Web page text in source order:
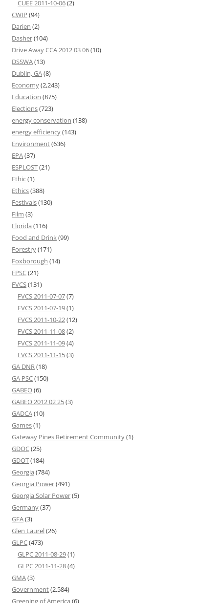
CUEE 2011-10-06(2)
CWIP (94)
Darien (2)
Dasher(104)
Drive Away CCA 2012 03 06(10)
DSSWA(13)
Dublin, GA(8)
Economy(2,243)
Education (875)
Elections(723)
energy conservation (138)
energy efficiency(143)
Environment(636)
EPA(37)
ESPLOST(21)
Ethic(1)
Ethics(388)
Festivals(130)
Film (3)
Florida (116)
Food and Drink(99)
Forestry(171)
Foxborough (14)
FPSC(21)
FVCS(131)
FVCS 2011-07-07(7)
FVCS 2011-07-19(1)
FVCS 2011-10-22(12)
FVCS 2011-11-08(2)
FVCS 2011-11-09(4)
FVCS 2011-11-15(3)
GA DNR(18)
GA PSC(150)
GABEO(6)
GABEO 2012 02 25(3)
GADCA(10)
Games(1)
Gateway Pines Retirement Community(1)
GDOC(25)
GDOT(184)
Georgia (784)
Georgia Power(491)
Georgia Solar Power(5)
Germany(37)
GFA(3)
Glen Laurel(26)
GLPC(473)
GLPC 2011-08-29(1)
GLPC 2011-11-28(4)
GMA(3)
Government(2,584)
Greening of America (6)